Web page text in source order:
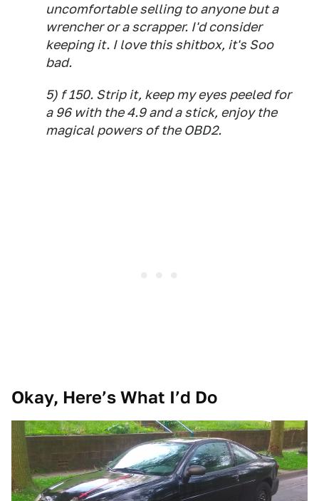
uncomfortable selling to anyone but a
wrencher or a scrapper. I'd consider
keeping it. I love this shitbox, it's Soo
bad.
5) f 150. Strip it, keep my eyes peeled for
a 96 with the 4.9 and a stick, enjoy the
magical powers of the OBD2.
Okay, Here’s What I’d Do